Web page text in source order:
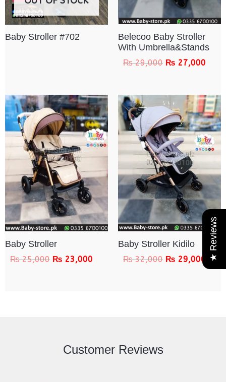
★ Reviews
Baby Stroller #702
Belecoo Baby Stroller
With Umbrella&Stands
₨29,000 ₨ 27,000
Baby Stroller
₨25,000 ₨ 23,000
Baby Stroller Kidilo
₨32,000 ₨ 29,000
Customer Reviews